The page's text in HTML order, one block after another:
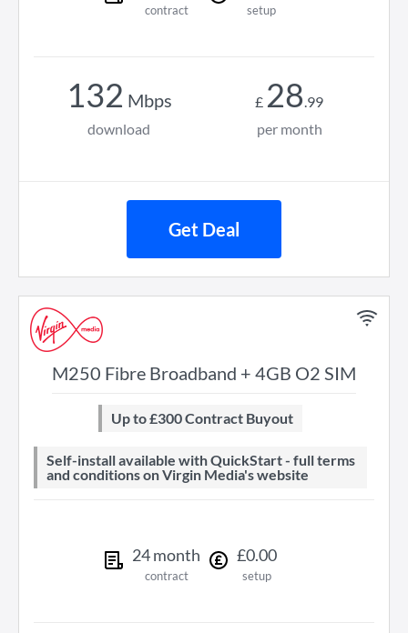
contract setup
132 Mbps
download
£ 28.99
per month
Get Deal
M250 Fibre Broadband + 4GB O2 SIM
Up to £300 Contract Buyout
Self-install available with QuickStart - full terms
and conditions on Virgin Media's website
24month
contract
£0.00
setup